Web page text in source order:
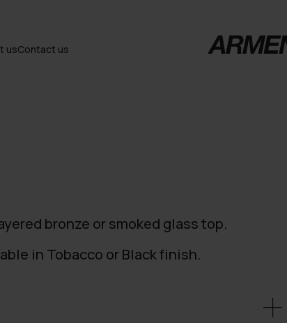
usContact us
bronze or smoked glass top.
in Tobacco or Black finish.